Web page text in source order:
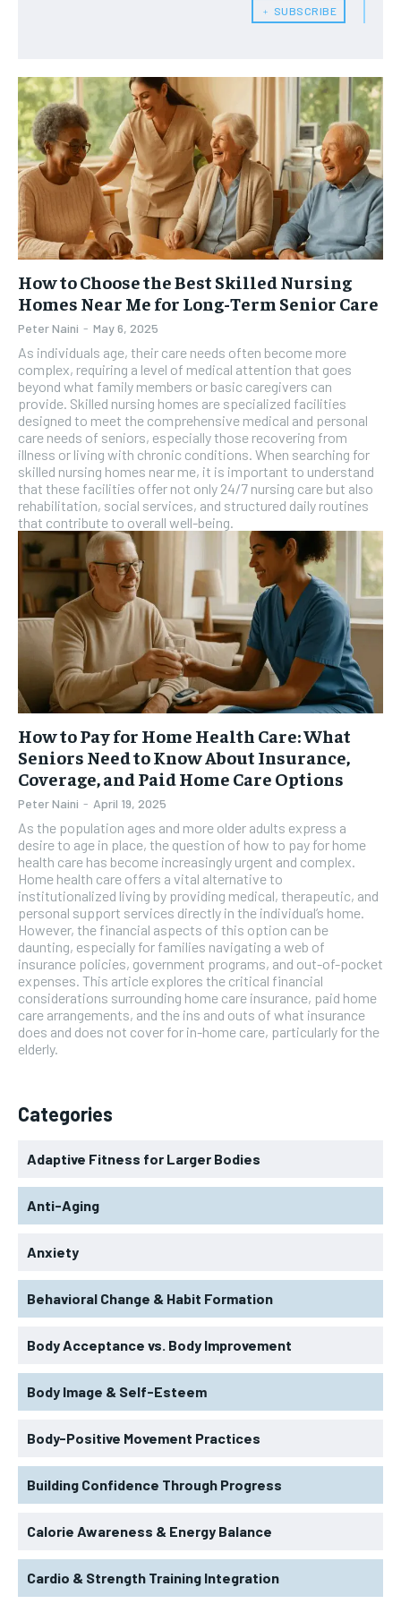
$300
Pay now and you get access to exclusive news and
articles for a whole year.
SUBSCRIBE
$25 / month
By agreeing to this tier, you are billed every month after
the first one until you opt out of the monthly
subscription.
SUBSCRIBE
MEN’S HEALTH
SENIOR HEALTH
PERFORMANCE HEALTH
HEALTHY LIFESTYLE
HOLISTIC HEALTH
MENTAL HEALTH
NUTRITION & DIET
SLEEP
MEN’S HEALTH
SENIOR HEALTH
PERFORMANCE HEALTH
HEALTHY LIFESTYLE
HOLISTIC HEALTH
MENTAL HEALTH
NUTRITION & DIET
SLEEP
﹢ SUBSCRIBE
How to Choose the Best Skilled Nursing
Homes Near Me for Long-Term Senior Care
Peter Naini - May 6, 2025
As individuals age, their care needs often become more
complex, requiring a level of medical attention that goes
beyond what family members or basic caregivers can
provide. Skilled nursing homes are specialized facilities
designed to meet the comprehensive medical and personal
care needs of seniors, especially those recovering from
illness or living with chronic conditions. When searching for
skilled nursing homes near me, it is important to understand
that these facilities offer not only 24/7 nursing care but also
rehabilitation, social services, and structured daily routines
that contribute to overall well-being.
How to Pay for Home Health Care: What
Seniors Need to Know About Insurance,
Coverage, and Paid Home Care Options
Peter Naini - April 19, 2025
As the population ages and more older adults express a
desire to age in place, the question of how to pay for home
health care has become increasingly urgent and complex.
Home health care offers a vital alternative to
institutionalized living by providing medical, therapeutic, and
personal support services directly in the individual’s home.
However, the financial aspects of this option can be
daunting, especially for families navigating a web of
insurance policies, government programs, and out-of-pocket
expenses. This article explores the critical financial
considerations surrounding home care insurance, paid home
care arrangements, and the ins and outs of what insurance
does and does not cover for in-home care, particularly for the
elderly.
Categories
Adaptive Fitness for Larger Bodies
Anti-Aging
Anxiety
Behavioral Change & Habit Formation
Body Acceptance vs. Body Improvement
Body Image & Self-Esteem
Body-Positive Movement Practices
Building Confidence Through Progress
Calorie Awareness & Energy Balance
Cardio & Strength Training Integration